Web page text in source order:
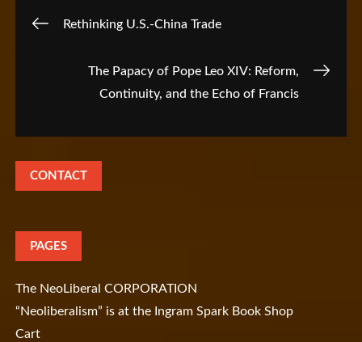
Post
navigation
Rethinking U.S.-China Trade
The Papacy of Pope Leo XIV: Reform,
Continuity, and the Echo of Francis
CONTACT
PAGES
The NeoLiberal CORPORATION
“Neoliberalism” is at the Ingram Spark Book Shop
Cart